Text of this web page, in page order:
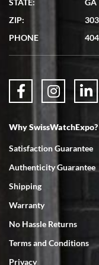
7/19/2026
showed me the watch I
questions were answered.
7/18/2026
Swiss Watch Expo is
STATE:
GA
ZIP:
PHONE
Why SwissWatchExpo?
Satisfaction Guarantee
Authenticity Guarantee
Shipping
Warranty
No Hassle Returns
Terms and Conditions
Privacy